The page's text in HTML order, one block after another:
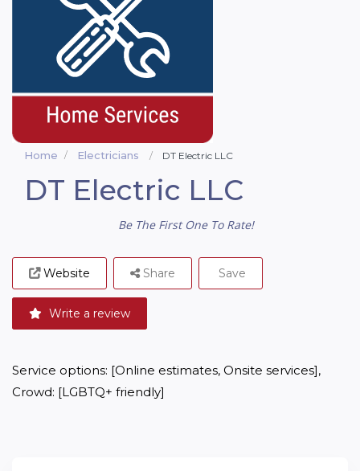
Home Electricians DT Electric LLC
DT Electric LLC
Be The First One To Rate!
Website
Write a review
Share Save
Service options: [Online estimates, Onsite services],
Crowd: [LGBTQ+ friendly]